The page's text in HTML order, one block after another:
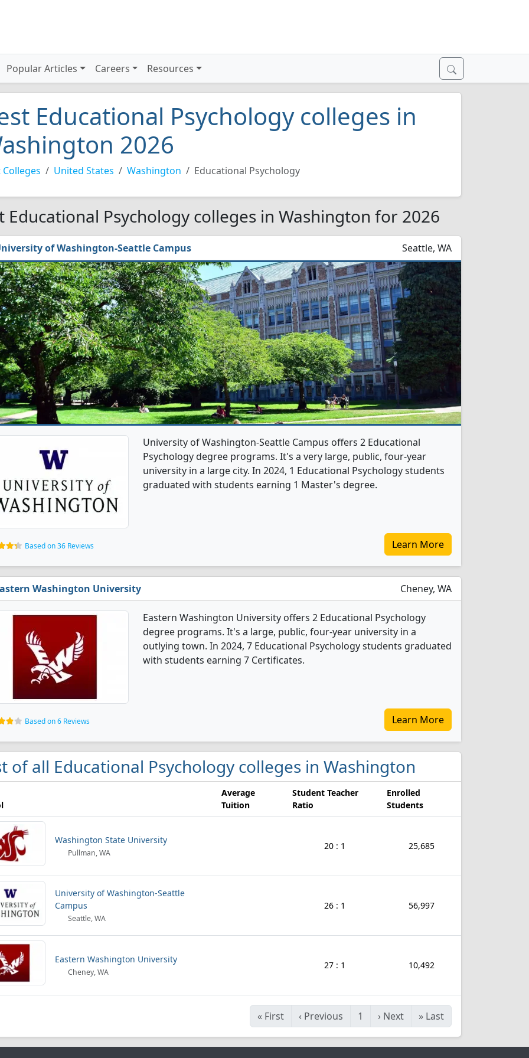
Popular Articles Careers Resources
Educational Psychology colleges in
2026
Colleges United States Washington Educational Psychology
Educational Psychology colleges in Washington for 2026
of Washington-Seattle Campus Seattle, WA
University of Washington-Seattle Campus offers 2 Educational
Psychology degree programs. It's a very large, public, four-year
university in a large city. In 2024, 1 Educational Psychology students
graduated with students earning 1 Master's degree.
Based on 36 Reviews Learn More
Washington University Cheney, WA
Eastern Washington University offers 2 Educational Psychology
degree programs. It's a large, public, four-year university in a
outlying town. In 2024, 7 Educational Psychology students graduated
with students earning 7 Certificates.
Based on 6 Reviews Learn More
of all Educational Psychology colleges in Washington
Average
Tuition
Student Teacher
Ratio
Enrolled
Students
Washington State University
Pullman, WA
20 : 1 25,685
University of Washington-Seattle
Campus
Seattle, WA
26 : 1 56,997
Eastern Washington University
Cheney, WA
27 : 1 10,492
« First ‹ Previous 1 › Next » Last